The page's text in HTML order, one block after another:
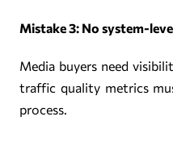
Mistake 3: No system-
Media buyers need
traffic quality metrics
process.